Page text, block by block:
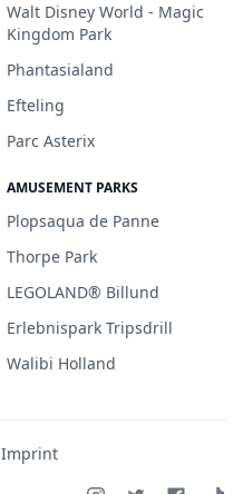
Walt Disney World - Magic
Kingdom Park
Phantasialand
Efteling
Parc Asterix
AMUSEMENT PARKS
Plopsaqua de Panne
Thorpe Park
LEGOLAND® Billund
Erlebnispark Tripsdrill
Walibi Holland
Imprint